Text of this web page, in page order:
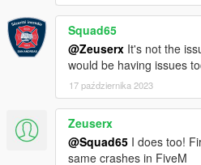
Squad65
@Zeuserx It's not the
would be having issues
17 października 2023
Zeuserx
@Squad65 I does too!
same crashes in FiveM